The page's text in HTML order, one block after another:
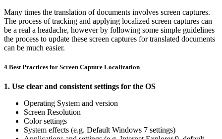
Many times the translation of documents involves screen captures.
The process of tracking and applying localized screen captures can
be a real a headache, however by following some simple guidelines
the process to update these screen captures for translated documents
can be much easier.
4 Best Practices for Screen Capture Localization
1. Use clear and consistent settings for the OS
Operating System and version
Screen Resolution
Color settings
System effects (e.g. Default Windows 7 settings)